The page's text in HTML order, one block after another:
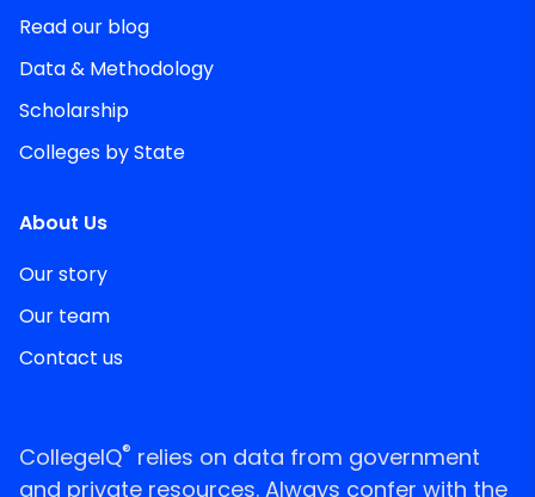
Read our blog
Data & Methodology
Scholarship
Colleges by State
About Us
Our story
Our team
Contact us
CollegeIQ® relies on data from government
and private resources. Always confer with the